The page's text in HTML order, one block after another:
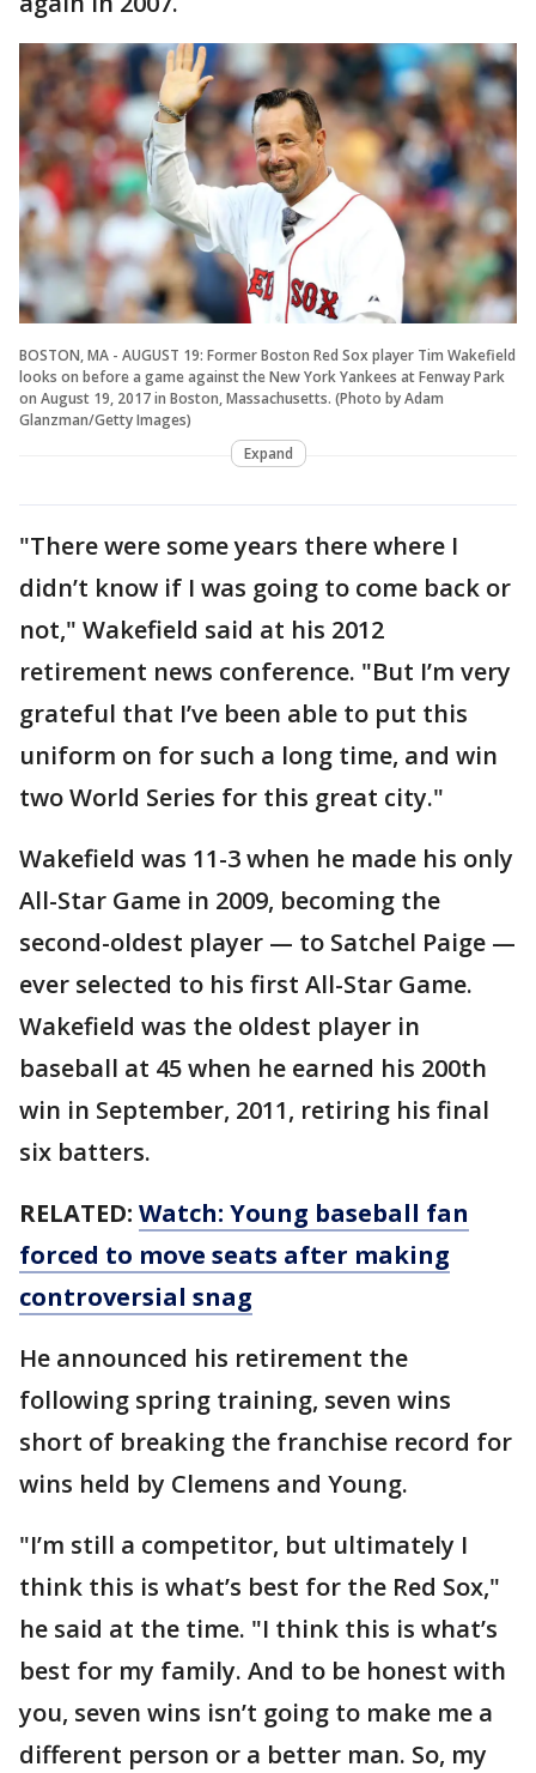
BOSTON, MA - AUGUST 19: Former Boston Red Sox player Tim Wakefield
looks on before a game against the New York Yankees at Fenway Park
on August 19, 2017 in Boston, Massachusetts. (Photo by Adam
Glanzman/Getty Images)
Expand
"There were some years there where I
didn’t know if I was going to come back or
not," Wakefield said at his 2012
retirement news conference. "But I’m very
grateful that I’ve been able to put this
uniform on for such a long time, and win
two World Series for this great city."
Wakefield was 11-3 when he made his only
All-Star Game in 2009, becoming the
second-oldest player — to Satchel Paige —
ever selected to his first All-Star Game.
Wakefield was the oldest player in
baseball at 45 when he earned his 200th
win in September, 2011, retiring his final
six batters.
RELATED: Watch: Young baseball fan
forced to move seats after making
controversial snag
He announced his retirement the
following spring training, seven wins
short of breaking the franchise record for
wins held by Clemens and Young.
"I’m still a competitor, but ultimately I
think this is what’s best for the Red Sox,"
he said at the time. "I think this is what’s
best for my family. And to be honest with
you, seven wins isn’t going to make me a
different person or a better man. So, my